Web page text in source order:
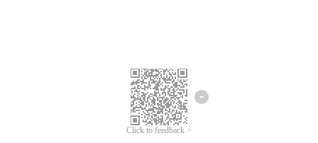
Click to feedback >